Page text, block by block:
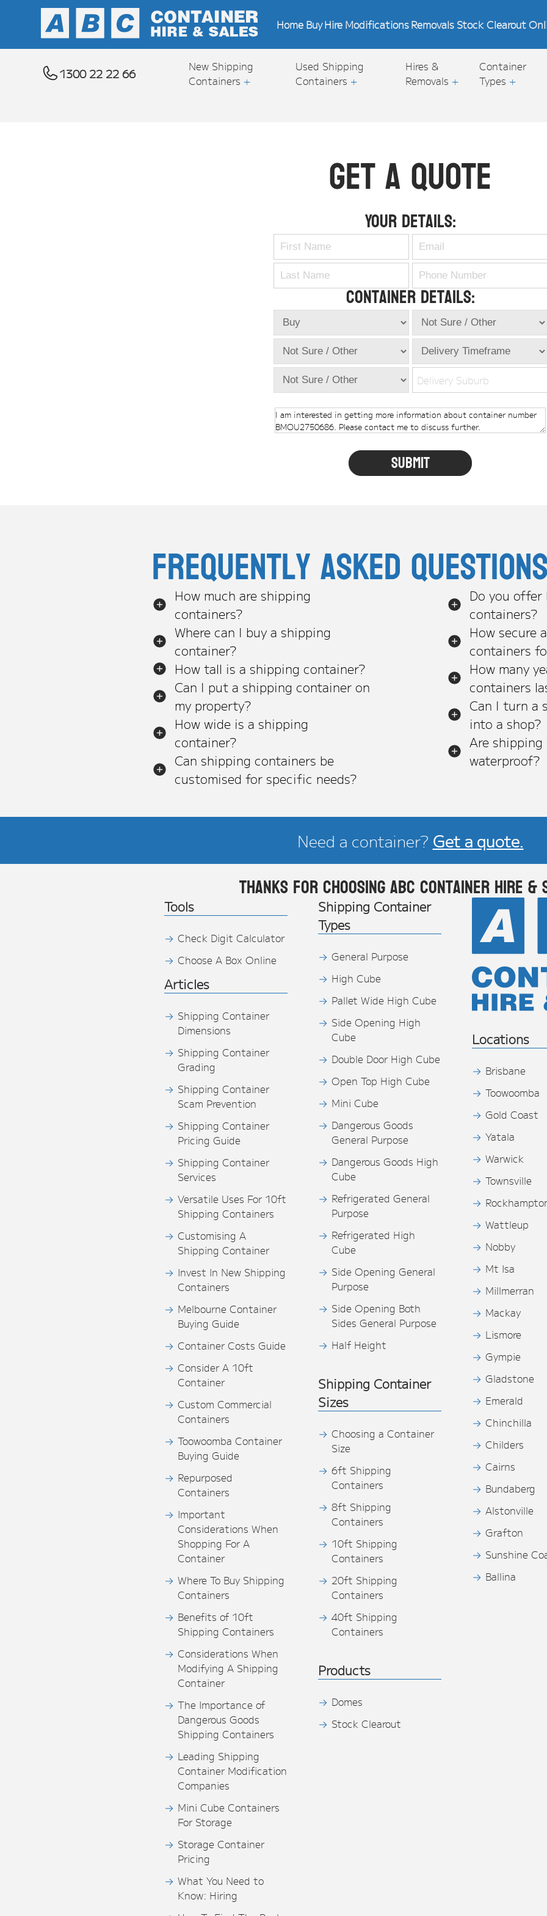
Home BuyHire ModificationsRemovals Stock Clearout
1300 22 22 66
New Shipping
Containers +
Used Shipping
Containers +
Hires &
Removals +
Container
Types +
Get A Quote
Your Details:
Container Details:
Delivery Suburb
Frequently asked
How much are shipping
containers?
Where can I buy a shipping
container?
How tall is a shipping container?
Can I put a shipping container on
my property?
How wide is a shipping
container?
Can shipping containers be
customised for specific needs?
Do you offer
containers?
How secure
containers
How many
containers
Can I turn a
into a shop?
Are
waterproof?
Need a container? Get a quote.
Thanks for choosing ABC Container Hire &
Tools
Check Digit Calculator
Choose A Box Online
Articles
Shipping Container
Dimensions
Shipping Container
Grading
Shipping Container
Scam Prevention
Shipping Container
Pricing Guide
Shipping Container
Services
Versatile Uses For 10ft
Shipping Containers
Customising A
Shipping Container
Invest In New Shipping
Containers
Melbourne Container
Buying Guide
Container Costs Guide
Consider A 10ft
Container
Custom Commercial
Containers
Toowoomba Container
Buying Guide
Repurposed
Containers
Important
Considerations When
Shopping For A
Container
Where To Buy Shipping
Containers
Benefits of 10ft
Shipping Containers
Considerations When
Modifying A Shipping
Container
The Importance of
Dangerous Goods
Shipping Containers
Leading Shipping
Container Modification
Companies
Mini Cube Containers
For Storage
Storage Container
Pricing
What You Need to
Know: Hiring
Shipping Container
Types
General Purpose
High Cube
Pallet Wide High Cube
Side Opening High
Cube
Double Door High Cube
Open Top High Cube
Mini Cube
Dangerous Goods
General Purpose
Dangerous Goods High
Cube
Refrigerated General
Purpose
Refrigerated High
Cube
Side Opening General
Purpose
Side Opening Both
Sides General Purpose
Half Height
Shipping Container
Sizes
Choosing a Container
Size
6ft Shipping
Containers
8ft Shipping
Containers
10ft Shipping
Containers
20ft Shipping
Containers
40ft Shipping
Containers
Products
Domes
Stock Clearout
Locations
Brisbane
Toowoomba
Gold Coast
Yatala
Warwick
Townsville
Wattleup
Nobby
Mt Isa
Millmerran
Mackay
Lismore
Gympie
Gladstone
Emerald
Chinchilla
Childers
Cairns
Bundaberg
Alstonville
Grafton
Sunshine
Ballina